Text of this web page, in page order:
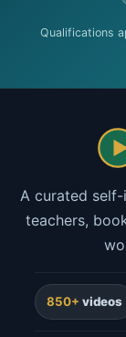
Qualifications
A curated
teachers,
850+ videos